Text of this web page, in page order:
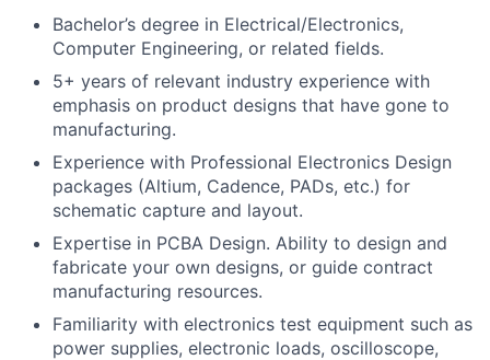
Bachelor’s degree in Electrical/Electronics,
Computer Engineering, or related fields.
5+ years of relevant industry experience with
emphasis on product designs that have gone to
manufacturing.
Experience with Professional Electronics Design
packages (Altium, Cadence, PADs, etc.) for
schematic capture and layout.
Expertise in PCBA Design. Ability to design and
fabricate your own designs, or guide contract
manufacturing resources.
Familiarity with electronics test equipment such as
power supplies, electronic loads, oscilloscope,